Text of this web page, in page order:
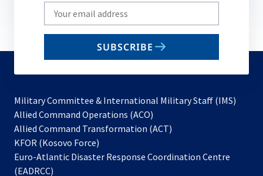
Write
your
email
SUBSCRIBE
Military Committee & International Military Staff (IMS)
Allied Command Operations (ACO)
in
new
Allied Command Transformation (ACT)
a
KFOR (Kosovo Force)
in
Euro-Atlantic Disaster Response Coordination Centre
(EADRCC)